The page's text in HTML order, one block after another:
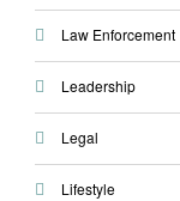
Law Enforcement
Leadership
Legal
Lifestyle